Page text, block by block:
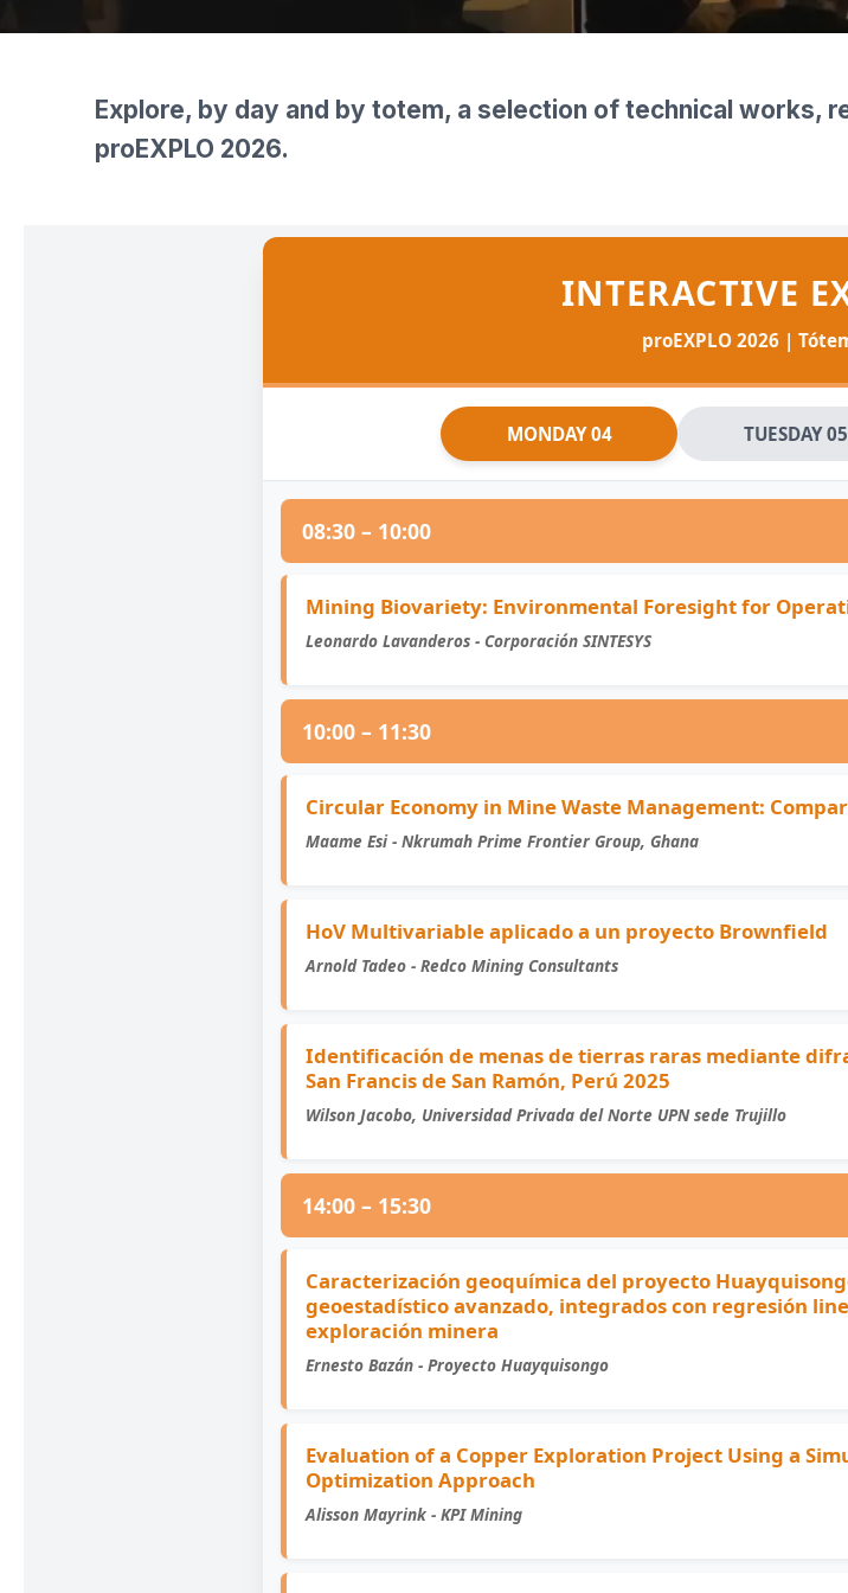
Media Partners
Register Now
Explore, by day and by totem, a selection of technical works,
proEXPLO 2026.
INTERACTIVE
proEXPLO 2026 |
MONDAY 04 TUESDAY 05
08:30 – 10:00
Mining Biovariety: Environmental Foresight for
Leonardo Lavanderos - Corporación SINTESYS
10:00 – 11:30
Circular Economy in Mine Waste Management:
Maame Esi - Nkrumah Prime Frontier Group, Ghana
HoV Multivariable aplicado a un proyecto Brownfield
Arnold Tadeo - Redco Mining Consultants
Identificación de menas de tierras raras mediante
San Francis de San Ramón, Perú 2025
Wilson Jacobo, Universidad Privada del Norte UPN sede Trujillo
14:00 – 15:30
Caracterización geoquímica del proyecto
geoestadístico avanzado, integrados con regresión
exploración minera
Ernesto Bazán - Proyecto Huayquisongo
Evaluation of a Copper Exploration Project Using a
Optimization Approach
Alisson Mayrink - KPI Mining